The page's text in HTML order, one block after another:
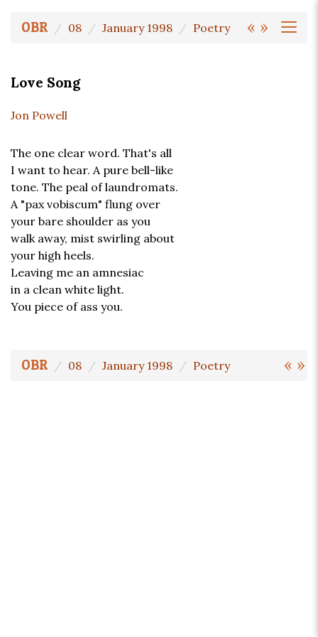
« »
OBR 08 January 1998 Poetry
Love Song
Jon Powell
The one clear word. That's all
I want to hear. A pure bell-like
tone. The peal of laundromats.
A "pax vobiscum" flung over
your bare shoulder as you
walk away, mist swirling about
your high heels.
Leaving me an amnesiac
in a clean white light.
You piece of ass you.
« »
OBR 08 January 1998 Poetry